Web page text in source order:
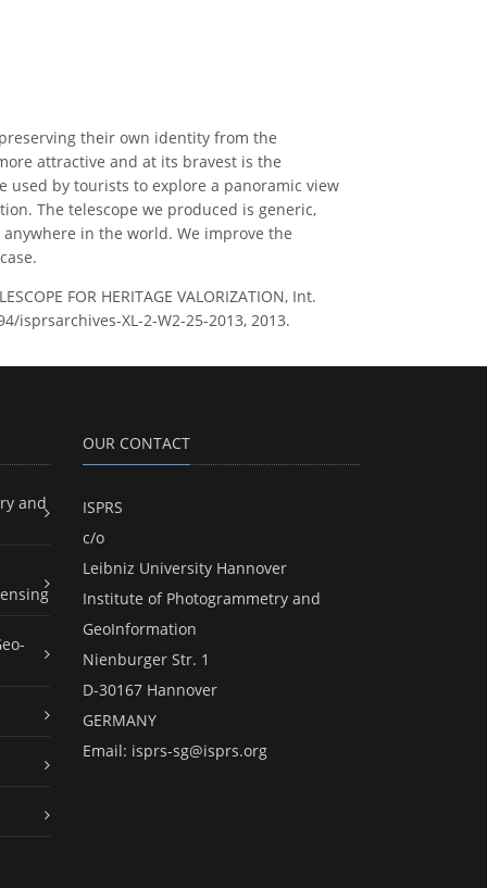
their own identity from the
attractive and at its bravest is the
used by tourists to explore a panoramic view
The telescope we produced is generic,
in the world. We improve the
FOR HERITAGE VALORIZATION, Int.
isprsarchives-XL-2-W2-25-2013, 2013.
and
OUR CONTACT
ISPRS
c/o
Leibniz University Hannover
Institute of Photogrammetry and
GeoInformation
Nienburger Str. 1
D-30167 Hannover
GERMANY
Email: isprs-sg@isprs.org